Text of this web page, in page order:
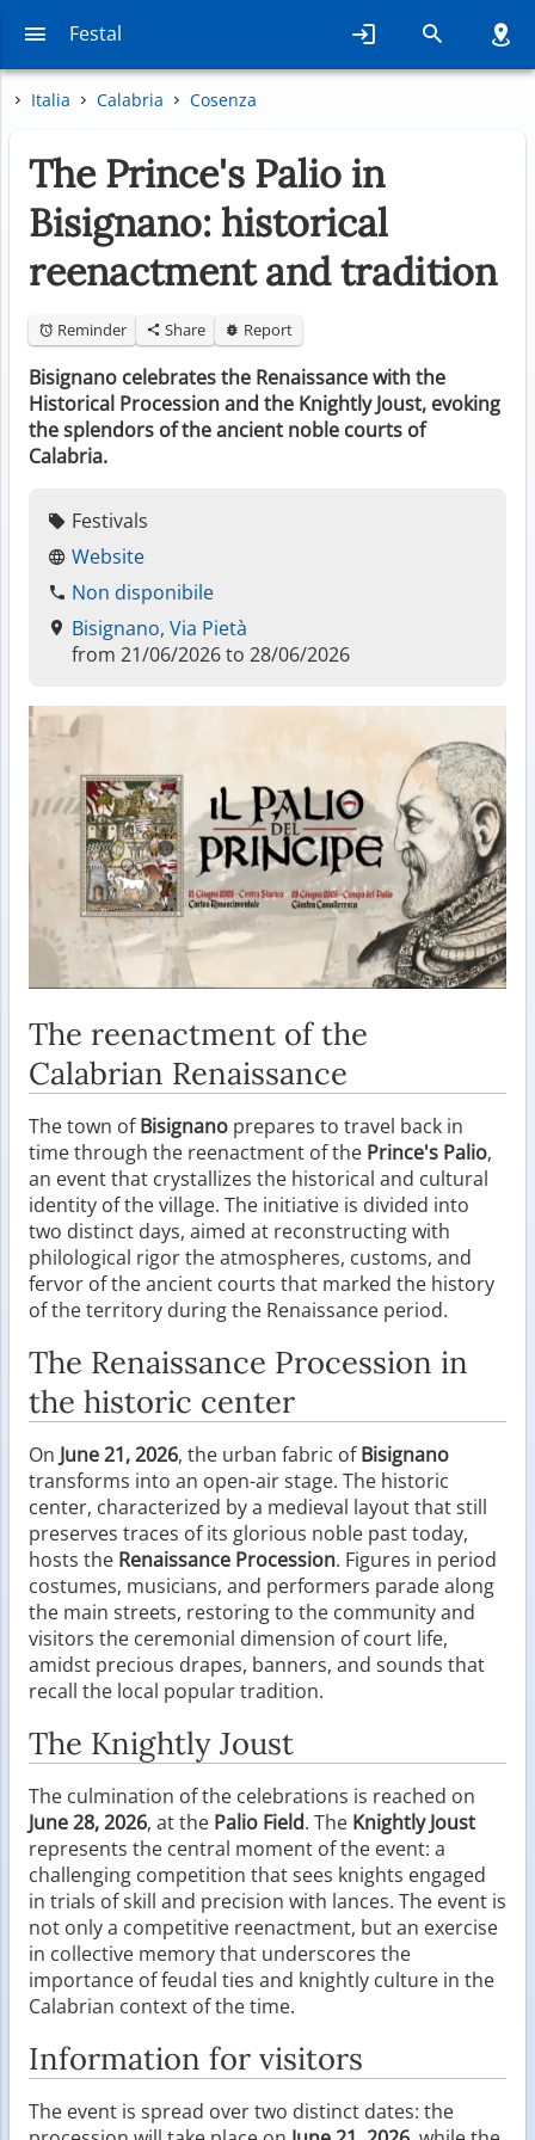
Festal
Italia Calabria Cosenza
The Prince's Palio in
Bisignano: historical
reenactment and tradition
Reminder Share Report
Bisignano celebrates the Renaissance with the
Historical Procession and the Knightly Joust, evoking
the splendors of the ancient noble courts of
Calabria.
Festivals
Website
Non disponibile
Bisignano, Via Pietà
from 21/06/2026 to 28/06/2026
The reenactment of the
Calabrian Renaissance
The town ofBisignano prepares to travel back in
time through the reenactment of the Prince's Palio,
an event that crystallizes the historical and cultural
identity of the village. The initiative is divided into
two distinct days, aimed at reconstructing with
philological rigor the atmospheres, customs, and
fervor of the ancient courts that marked the history
of the territory during the Renaissance period.
The Renaissance Procession in
the historic center
On June 21, 2026, the urban fabric ofBisignano
transforms into an open-air stage. The historic
center, characterized by a medieval layout that still
preserves traces of its glorious noble past today,
hosts the Renaissance Procession. Figures in period
costumes, musicians, and performers parade along
the main streets, restoring to the community and
visitors the ceremonial dimension of court life,
amidst precious drapes, banners, and sounds that
recall the local popular tradition.
The Knightly Joust
The culmination of the celebrations is reached on
June 28, 2026, at the Palio Field. The Knightly Joust
represents the central moment of the event: a
challenging competition that sees knights engaged
in trials of skill and precision with lances. The event is
not only a competitive reenactment, but an exercise
in collective memory that underscores the
importance of feudal ties and knightly culture in the
Calabrian context of the time.
Information for visitors
The event is spread over two distinct dates: the